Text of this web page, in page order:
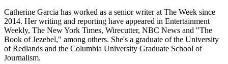
Catherine Garcia has worked as a senior writer at The Week since
2014. Her writing and reporting have appeared in Entertainment
Weekly, The New York Times, Wirecutter, NBC News and "The
Book of Jezebel," among others. She's a graduate of the University
of Redlands and the Columbia University Graduate School of
Journalism.